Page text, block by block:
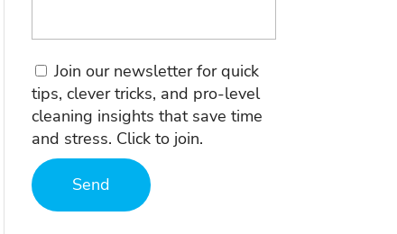
Consent
Join our newsletter for quick
tips, clever tricks, and pro-level
cleaning insights that save time
and stress. Click to join.